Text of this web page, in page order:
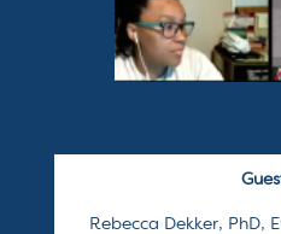
Rebecca Dekker, PhD,